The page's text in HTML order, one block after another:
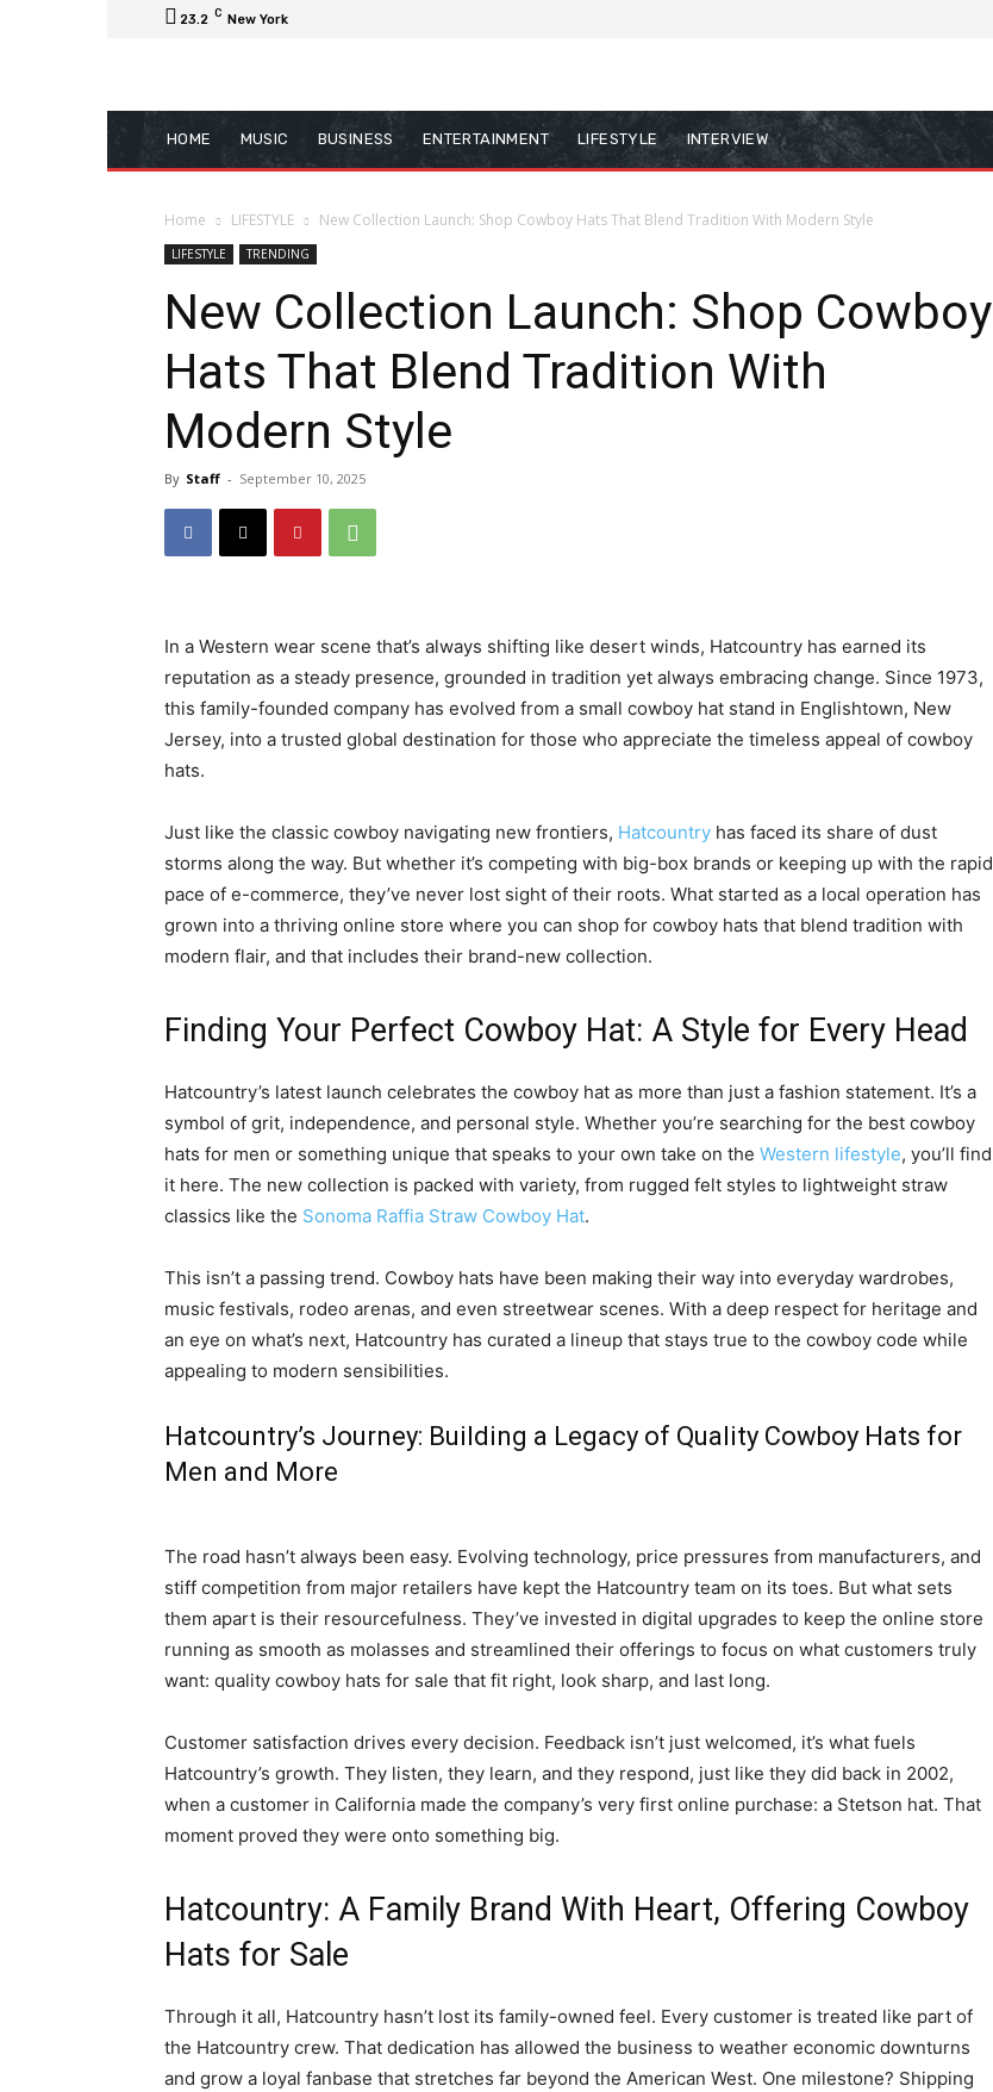
23.2 C New York
HOME MUSIC BUSINESS ENTERTAINMENT LIFESTYLE INTERVIEW
Home LIFESTYLE New Collection Launch: Shop Cowboy Hats That Blend Tradition With Modern Style
LIFESTYLE TRENDING
New Collection Launch: Shop Cowboy
Hats That Blend Tradition With
Modern Style
By Staff - September 10, 2025
In a Western wear scene that’s always shifting like desert winds, Hatcountry has earned its
reputation as a steady presence, grounded in tradition yet always embracing change. Since 1973,
this family-founded company has evolved from a small cowboy hat stand in Englishtown, New
Jersey, into a trusted global destination for those who appreciate the timeless appeal of cowboy
hats.
Just like the classic cowboy navigating new frontiers, Hatcountry has faced its share of dust
storms along the way. But whether it’s competing with big-box brands or keeping up with the rapid
pace of e-commerce, they’ve never lost sight of their roots. What started as a local operation has
grown into a thriving online store where you can shop for cowboy hats that blend tradition with
modern flair, and that includes their brand-new collection.
Finding Your Perfect Cowboy Hat: A Style for Every Head
Hatcountry’s latest launch celebrates the cowboy hat as more than just a fashion statement. It’s a
symbol of grit, independence, and personal style. Whether you’re searching for the best cowboy
hats for men or something unique that speaks to your own take on the Western lifestyle, you’ll find
it here. The new collection is packed with variety, from rugged felt styles to lightweight straw
classics like the Sonoma Raffia Straw Cowboy Hat.
This isn’t a passing trend. Cowboy hats have been making their way into everyday wardrobes,
music festivals, rodeo arenas, and even streetwear scenes. With a deep respect for heritage and
an eye on what’s next, Hatcountry has curated a lineup that stays true to the cowboy code while
appealing to modern sensibilities.
Hatcountry’s Journey: Building a Legacy of Quality Cowboy Hats for
Men and More
The road hasn’t always been easy. Evolving technology, price pressures from manufacturers, and
stiff competition from major retailers have kept the Hatcountry team on its toes. But what sets
them apart is their resourcefulness. They’ve invested in digital upgrades to keep the online store
running as smooth as molasses and streamlined their offerings to focus on what customers truly
want: quality cowboy hats for sale that fit right, look sharp, and last long.
Customer satisfaction drives every decision. Feedback isn’t just welcomed, it’s what fuels
Hatcountry’s growth. They listen, they learn, and they respond, just like they did back in 2002,
when a customer in California made the company’s very first online purchase: a Stetson hat. That
moment proved they were onto something big.
Hatcountry: A Family Brand With Heart, Offering Cowboy
Hats for Sale
Through it all, Hatcountry hasn’t lost its family-owned feel. Every customer is treated like part of
the Hatcountry crew. That dedication has allowed the business to weather economic downturns
and grow a loyal fanbase that stretches far beyond the American West. One milestone? Shipping